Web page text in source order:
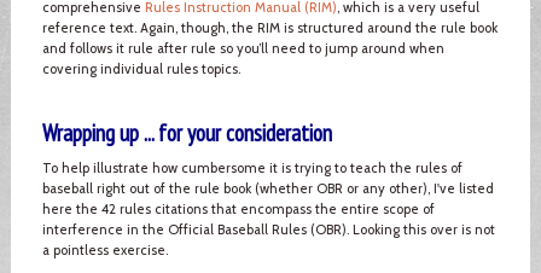
comprehensive Rules Instruction Manual (RIM), which is a very useful
reference text. Again, though, the RIM is structured around the rule book
and follows it rule after rule so you’ll need to jump around when
covering individual rules topics.
Wrapping up ... for your consideration
To help illustrate how cumbersome it is trying to teach the rules of
baseball right out of the rule book (whether OBR or any other), I've listed
here the 42 rules citations that encompass the entire scope of
interference in the Official Baseball Rules (OBR). Looking this over is not
a pointless exercise.